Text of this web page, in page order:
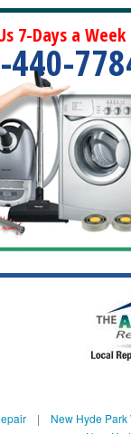
7-Days a Week
440-
| New Hyde